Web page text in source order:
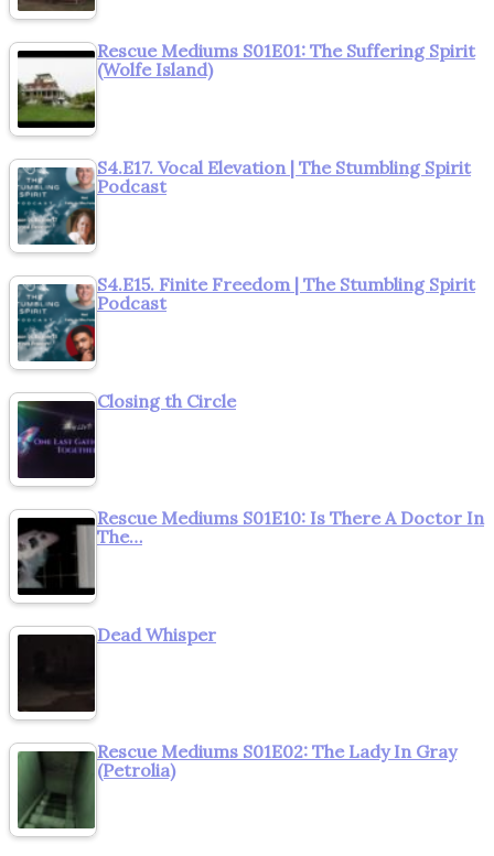
Rescue Mediums S01E01: The Suffering Spirit
(Wolfe Island)
S4.E17. Vocal Elevation | The Stumbling Spirit
Podcast
S4.E15. Finite Freedom | The Stumbling Spirit
Podcast
Closing th Circle
Rescue Mediums S01E10: Is There A Doctor In
The…
Dead Whisper
Rescue Mediums S01E02: The Lady In Gray
(Petrolia)